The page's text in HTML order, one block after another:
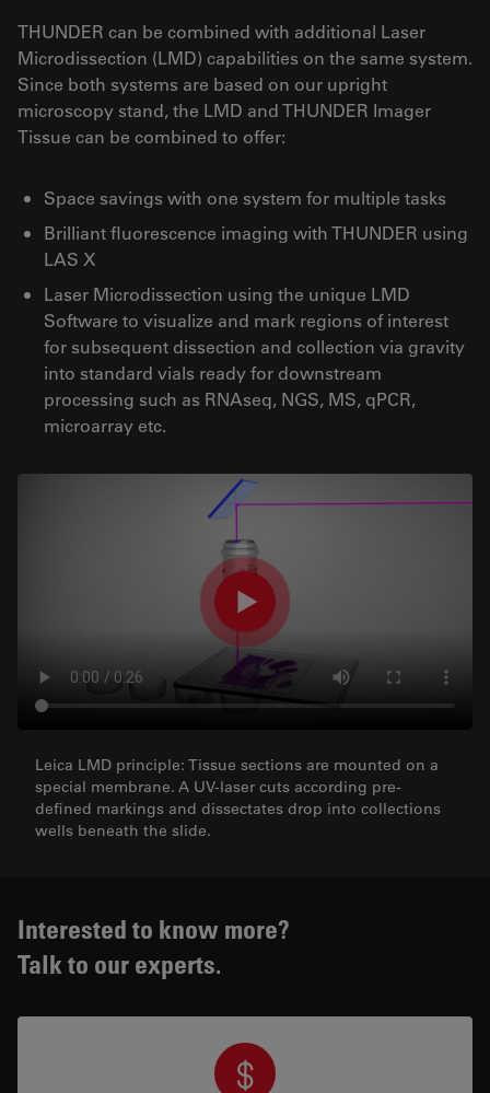
THUNDER can be combined with additional Laser
Microdissection (LMD) capabilities on the same system.
Since both systems are based on our upright
microscopy stand, the LMD and THUNDER Imager
Tissue can be combined to offer:
Space savings with one system for multiple tasks
Brilliant fluorescence imaging with THUNDER using
LAS X
Laser Microdissection using the unique LMD
Software to visualize and mark regions of interest
for subsequent dissection and collection via gravity
into standard vials ready for downstream
processing such as RNAseq, NGS, MS, qPCR,
microarray etc.
Leica LMD principle: Tissue sections are mounted on a
special membrane. A UV-laser cuts according pre-
defined markings and dissectates drop into collections
wells beneath the slide.
Interested to know more?
Talk to our experts.